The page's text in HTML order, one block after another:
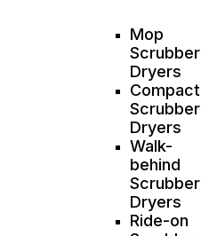
Mop
Scrubber
Dryers
Compact
Scrubber
Dryers
Walk-
behind
Scrubber
Dryers
Ride-on